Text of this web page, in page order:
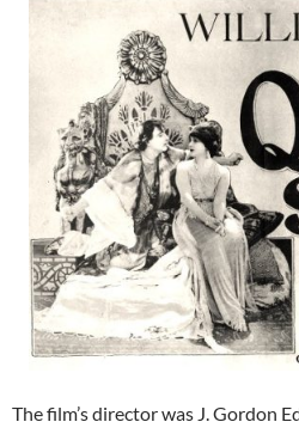
The film’s director was J. Gordon